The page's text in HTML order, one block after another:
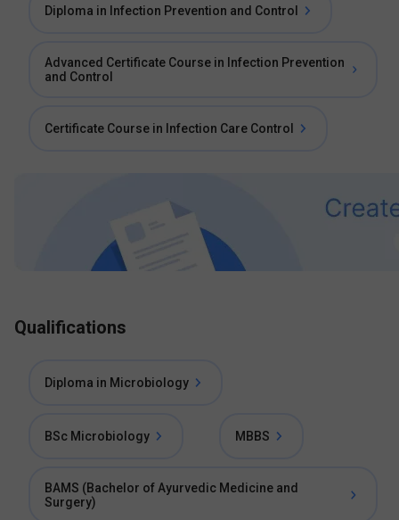
Diploma in Infection Prevention and Control
Advanced Certificate Course in Infection Prevention
and Control
Certificate Course in Infection Care Control
Qualifications
Diploma in Microbiology
BSc Microbiology MBBS
BAMS (Bachelor of Ayurvedic Medicine and
Surgery)